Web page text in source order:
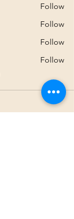
Follow
Follow
Follow
Follow